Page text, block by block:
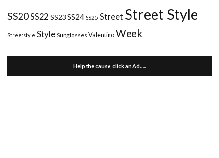
SS20SS22 SS23 SS24 SS25 Street Street Style
Streetstyle Style Sunglasses ValentinoWeek
Help the cause, click an Ad…..